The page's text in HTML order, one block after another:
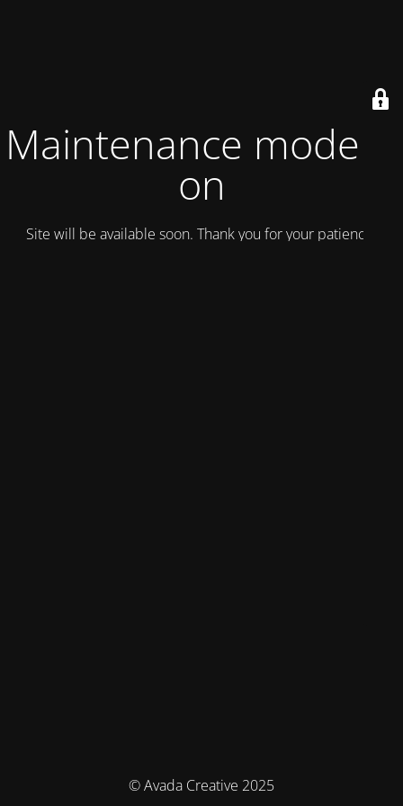
Maintenance mode is
on
Site will be available soon. Thank you for your patience!
© Avada Creative 2025